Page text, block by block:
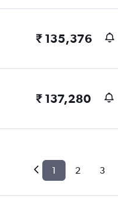
₹ 135,376
₹ 137,280
1 2 3